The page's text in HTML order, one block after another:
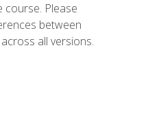
course. Please
between
all versions.